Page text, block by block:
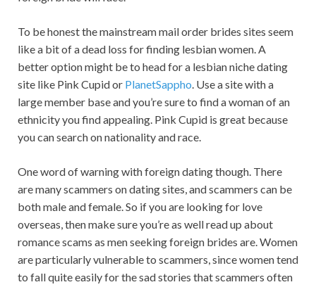
To be honest the mainstream mail order brides sites seem
like a bit of a dead loss for finding lesbian women. A
better option might be to head for a lesbian niche dating
site like Pink Cupid or PlanetSappho. Use a site with a
large member base and you’re sure to find a woman of an
ethnicity you find appealing. Pink Cupid is great because
you can search on nationality and race.
One word of warning with foreign dating though. There
are many scammers on dating sites, and scammers can be
both male and female. So if you are looking for love
overseas, then make sure you’re as well read up about
romance scams as men seeking foreign brides are. Women
are particularly vulnerable to scammers, since women tend
to fall quite easily for the sad stories that scammers often